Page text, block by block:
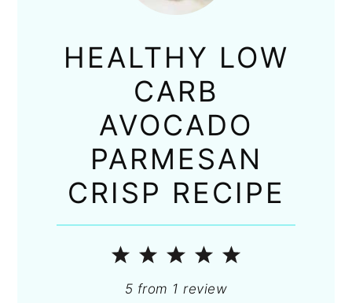
HEALTHY LOW
CARB
AVOCADO
PARMESAN
CRISP RECIPE
5
4
Stars
3
Stars
2
Stars
1
Star
5 from 1 review